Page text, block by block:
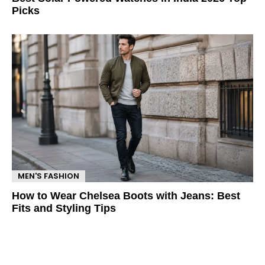
Picks
MEN'S FASHION
How to Wear Chelsea Boots with Jeans: Best
Fits and Styling Tips